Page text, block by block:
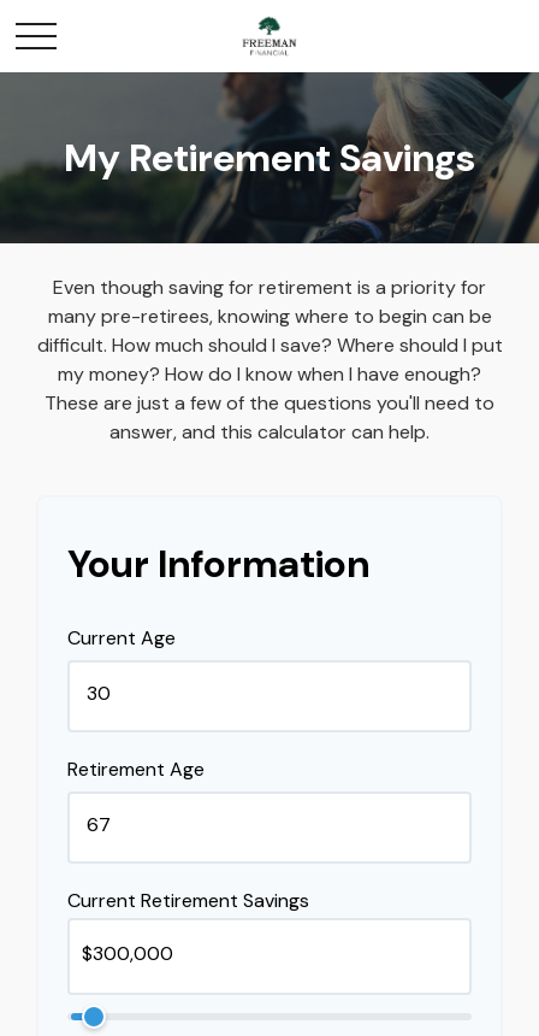
My Retirement Savings
Even though saving for retirement is a priority for
many pre-retirees, knowing where to begin can be
difficult. How much should I save? Where should I put
my money? How do I know when I have enough?
These are just a few of the questions you'll need to
answer, and this calculator can help.
Your Information
Current Age
Retirement Age
Current Retirement Savings